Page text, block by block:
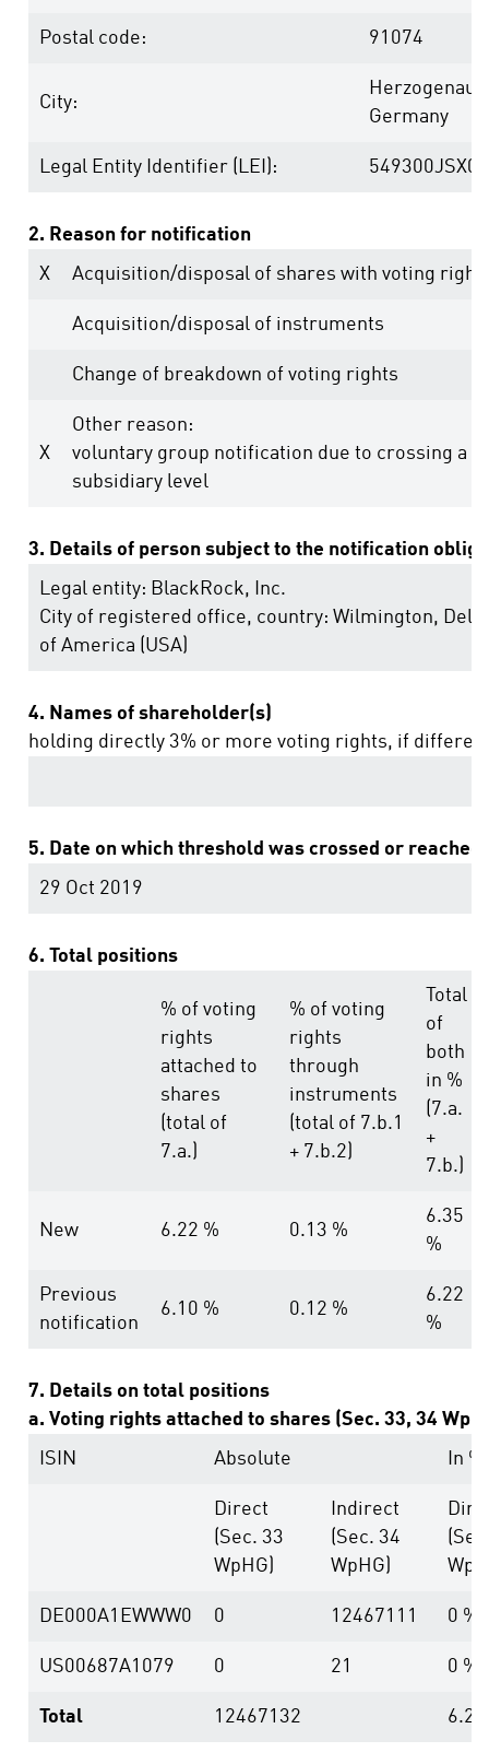
Postal code: 91074
City:
Germany
Legal Entity Identifier (LEI):
2. Reason for notification
X
Acquisition/disposal of shares with voting
Acquisition/disposal of instruments
Change of breakdown of voting rights
X
Other reason:
voluntary group notification due to crossing a
subsidiary level
3. Details of person subject to the notification
Legal entity: BlackRock, Inc.
City of registered office, country: Wilmington,
of America (USA)
4. Names of shareholder(s)
holding directly 3% or more voting rights, if
5. Date on which threshold was crossed or reached:
29 Oct 2019
6. Total positions
% of voting
rights
attached to
shares
(total of
7.a.)
% of voting
rights
through
instruments
(total of 7.b.1
+ 7.b.2)
Total
of
both
in %
(7.a.
+
7.b.)
New 6.22 % 0.13 %
6.35
%
Previous
notification
6.10 % 0.12 %
6.22
%
7. Details on total positions
a. Voting rights attached to shares (Sec. 33, 34
ISIN
Absolute In %
Direct
(Sec. 33
WpHG)
Indirect
(Sec. 34
WpHG)
DE000A1EWWW0 0 12467111 0 %
US00687A1079 0 21 0 %
Total 12467132 6.22